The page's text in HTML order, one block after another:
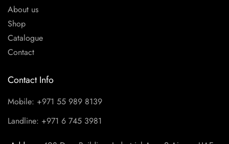
About us
Shop
Catalogue
Contact
Contact Info
Mobile: +971 55 989 8139
Landline: +971 6 745 3981